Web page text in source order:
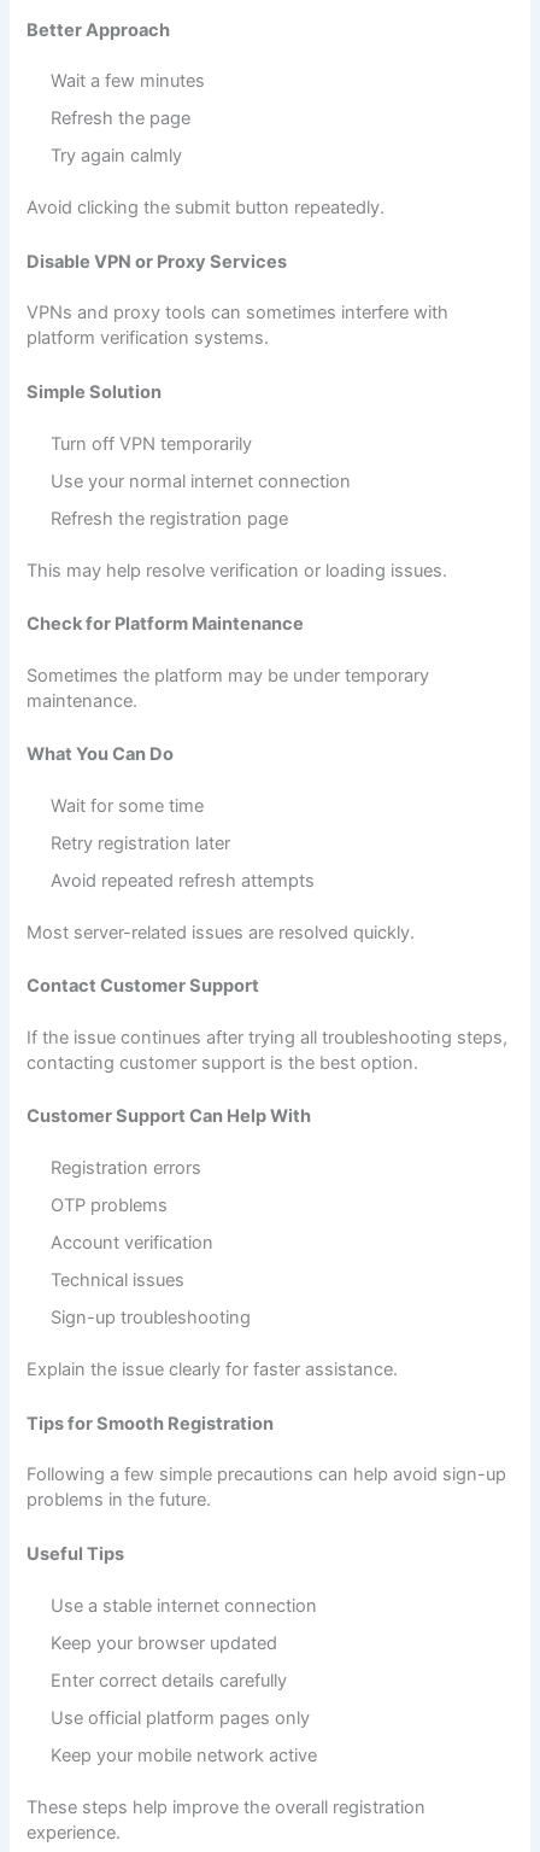
Better Approach
Wait a few minutes
Refresh the page
Try again calmly
Avoid clicking the submit button repeatedly.
Disable VPN or Proxy Services
VPNs and proxy tools can sometimes interfere with
platform verification systems.
Simple Solution
Turn off VPN temporarily
Use your normal internet connection
Refresh the registration page
This may help resolve verification or loading issues.
Check for Platform Maintenance
Sometimes the platform may be under temporary
maintenance.
What You Can Do
Wait for some time
Retry registration later
Avoid repeated refresh attempts
Most server-related issues are resolved quickly.
Contact Customer Support
If the issue continues after trying all troubleshooting steps,
contacting customer support is the best option.
Customer Support Can Help With
Registration errors
OTP problems
Account verification
Technical issues
Sign-up troubleshooting
Explain the issue clearly for faster assistance.
Tips for Smooth Registration
Following a few simple precautions can help avoid sign-up
problems in the future.
Useful Tips
Use a stable internet connection
Keep your browser updated
Enter correct details carefully
Use official platform pages only
Keep your mobile network active
These steps help improve the overall registration
experience.